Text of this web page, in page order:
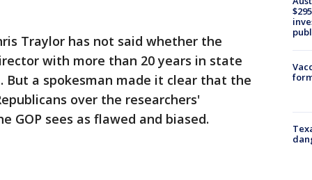
Traylor has not said whether the
with more than 20 years in state
But a spokesman made it clear that the
over the researchers'
sees as flawed and biased.